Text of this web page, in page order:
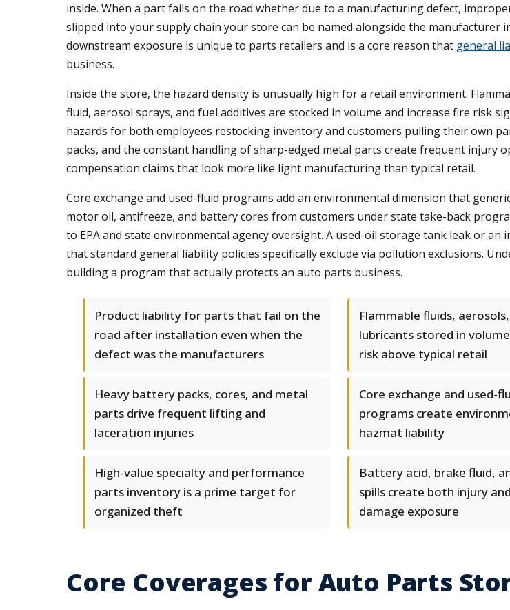
inside. When a part fails on the road whether due to a manufacturing defect,
slipped into your supply chain your store can be named alongside the manufacturer
downstream exposure is unique to parts retailers and is a core reason that general
business.
Inside the store, the hazard density is unusually high for a retail environment.
fluid, aerosol sprays, and fuel additives are stocked in volume and increase fire risk
hazards for both employees restocking inventory and customers pulling their own
packs, and the constant handling of sharp-edged metal parts create frequent injury
compensation claims that look more like light manufacturing than typical retail.
Core exchange and used-fluid programs add an environmental dimension that
motor oil, antifreeze, and battery cores from customers under state take-back
to EPA and state environmental agency oversight. A used-oil storage tank leak or
that standard general liability policies specifically exclude via pollution exclusions.
building a program that actually protects an auto parts business.
Product liability for parts that fail on the
road after installation even when the
defect was the manufacturers
Flammable fluids,
lubricants stored in
risk above typical retail
Heavy battery packs, cores, and metal
parts drive frequent lifting and
laceration injuries
Core exchange and used-
programs create
hazmat liability
High-value specialty and performance
parts inventory is a prime target for
organized theft
Battery acid, brake fluid,
spills create both injury
damage exposure
Core Coverages for Auto Parts